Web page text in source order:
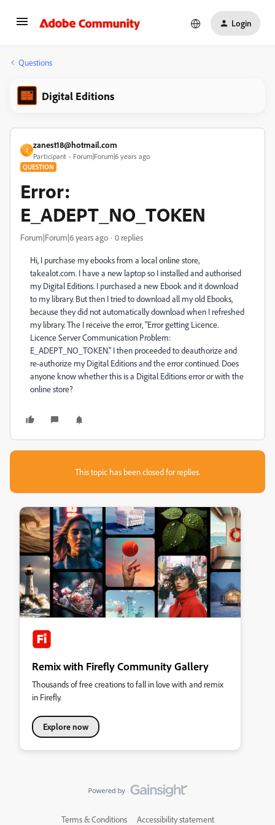
Login
Questions
Digital Editions
Z
zanest18@hotmail.com
Participant Forum|Forum|6 years ago
QUESTION
Error:
E_ADEPT_NO_TOKEN
Forum|Forum|6 years ago 0 replies
Hi, I purchase my ebooks from a local online store,
takealot.com. I have a new laptop so I installed and authorised
my Digital Editions. I purchased a new Ebook and it download
to my library. But then I tried to download all my old Ebooks,
because they did not automatically download when I refreshed
my library. The I receive the error, "Error getting Licence.
Licence Server Communication Problem:
E_ADEPT_NO_TOKEN." I then proceeded to deauthorize and
re-authorize my Digital Editions and the error continued. Does
anyone know whether this is a Digital Editions error or with the
online store?
This topic has been closed for replies.
Remix with Firefly Community Gallery
Thousands of free creations to fall in love with and remix
in Firefly.
Explore now
Terms & Conditions Accessibility statement